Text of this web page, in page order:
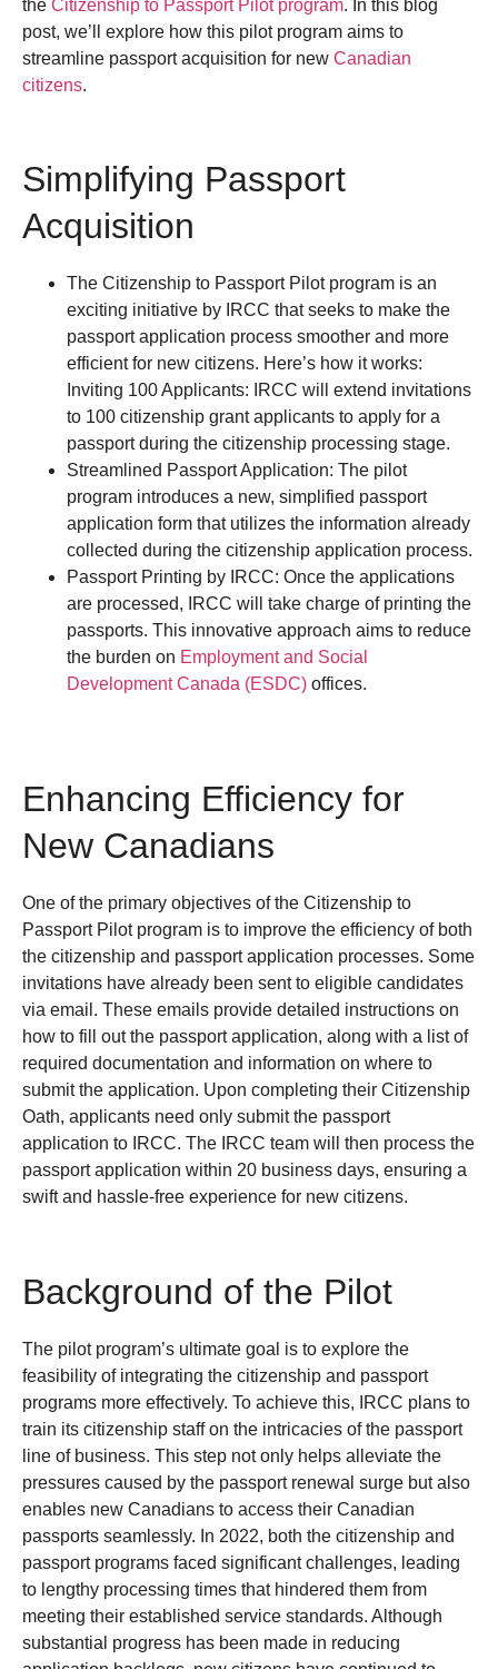
the Citizenship to Passport Pilot program. In this blog
post, we’ll explore how this pilot program aims to
streamline passport acquisition for new Canadian
citizens.
Simplifying Passport
Acquisition
The Citizenship to Passport Pilot program is an
exciting initiative by IRCC that seeks to make the
passport application process smoother and more
efficient for new citizens. Here’s how it works:
Inviting 100 Applicants: IRCC will extend invitations
to 100 citizenship grant applicants to apply for a
passport during the citizenship processing stage.
Streamlined Passport Application: The pilot
program introduces a new, simplified passport
application form that utilizes the information already
collected during the citizenship application process.
Passport Printing by IRCC: Once the applications
are processed, IRCC will take charge of printing the
passports. This innovative approach aims to reduce
the burden on Employment and Social
Development Canada (ESDC) offices.
Enhancing Efficiency for
New Canadians
One of the primary objectives of the Citizenship to
Passport Pilot program is to improve the efficiency of both
the citizenship and passport application processes. Some
invitations have already been sent to eligible candidates
via email. These emails provide detailed instructions on
how to fill out the passport application, along with a list of
required documentation and information on where to
submit the application. Upon completing their Citizenship
Oath, applicants need only submit the passport
application to IRCC. The IRCC team will then process the
passport application within 20 business days, ensuring a
swift and hassle-free experience for new citizens.
Background of the Pilot
The pilot program’s ultimate goal is to explore the
feasibility of integrating the citizenship and passport
programs more effectively. To achieve this, IRCC plans to
train its citizenship staff on the intricacies of the passport
line of business. This step not only helps alleviate the
pressures caused by the passport renewal surge but also
enables new Canadians to access their Canadian
passports seamlessly. In 2022, both the citizenship and
passport programs faced significant challenges, leading
to lengthy processing times that hindered them from
meeting their established service standards. Although
substantial progress has been made in reducing